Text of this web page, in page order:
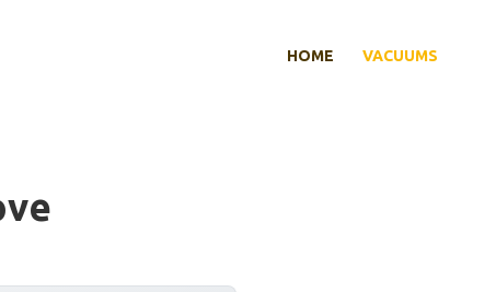
HOME VACUUMS